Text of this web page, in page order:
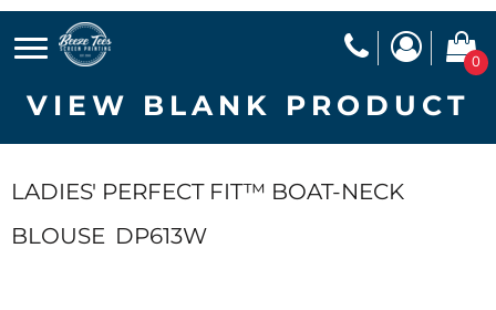
0
VIEW BLANK PRODUCT
LADIES' PERFECT FIT™ BOAT-NECK
BLOUSE DP613W